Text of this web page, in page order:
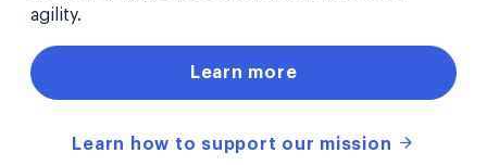
agility.
Learn more
Learn how to support our mission